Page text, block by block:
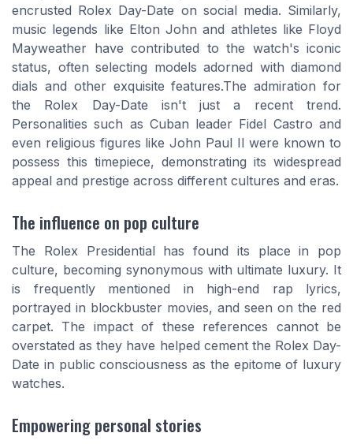
encrusted Rolex Day-Date on social media. Similarly,
music legends like Elton John and athletes like Floyd
Mayweather have contributed to the watch's iconic
status, often selecting models adorned with diamond
dials and other exquisite features.The admiration for
the Rolex Day-Date isn't just a recent trend.
Personalities such as Cuban leader Fidel Castro and
even religious figures like John Paul II were known to
possess this timepiece, demonstrating its widespread
appeal and prestige across different cultures and eras.
The influence on pop culture
The Rolex Presidential has found its place in pop
culture, becoming synonymous with ultimate luxury. It
is frequently mentioned in high-end rap lyrics,
portrayed in blockbuster movies, and seen on the red
carpet. The impact of these references cannot be
overstated as they have helped cement the Rolex Day-
Date in public consciousness as the epitome of luxury
watches.
Empowering personal stories